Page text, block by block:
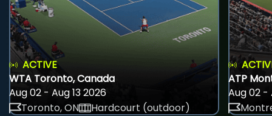
ACTIVE
WTA Toronto, Canada
Aug 02 - Aug 13 2026
Toronto, ON
Hardcourt (outdoor)
ATP
Aug 02 -